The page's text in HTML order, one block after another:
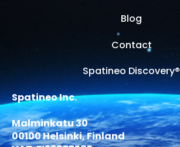
Blog
Contact
Spatineo Discovery®
Spatineo Inc.
Malminkatu 30
00100 Helsinki, Finland